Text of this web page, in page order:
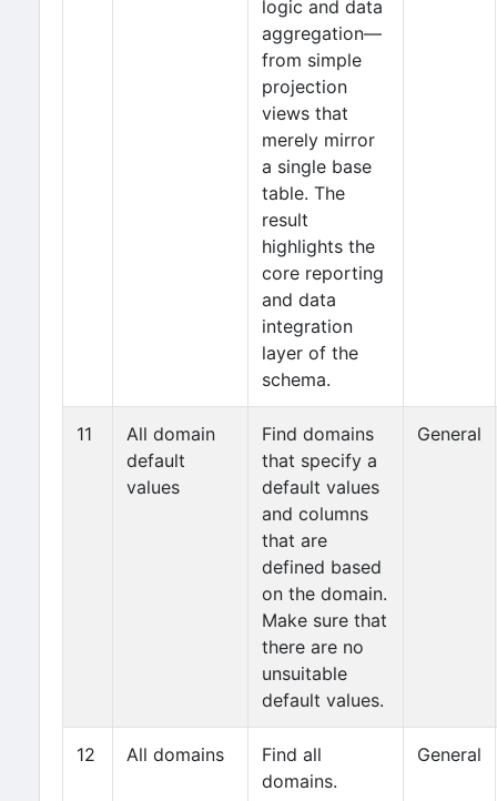
logic and data
aggregation—
from simple
projection
views that
merely mirror
a single base
table. The
result
highlights the
core reporting
and data
integration
layer of the
schema.
11
All domain
default
values
Find domains
that specify a
default values
and columns
that are
defined based
on the domain.
Make sure that
there are no
unsuitable
default values.
General
12 All domains
Find all
domains.
General